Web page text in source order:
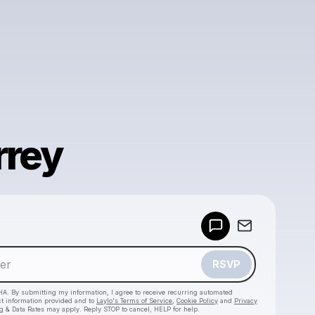
RSVP
By submitting my information, I agree to receive recurring automated
information provided and to Laylo's Terms of Service Cookie Policy and Privacy
& Data Rates may apply. Reply STOP to cancel, HELP for help.